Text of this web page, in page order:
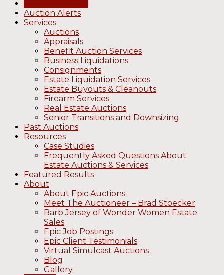
Auction Alerts
Services
Auctions
Appraisals
Benefit Auction Services
Business Liquidations
Consignments
Estate Liquidation Services
Estate Buyouts & Cleanouts
Firearm Services
Real Estate Auctions
Senior Transitions and Downsizing
Past Auctions
Resources
Case Studies
Frequently Asked Questions About
Estate Auctions & Services
Featured Results
About
About Epic Auctions
Meet The Auctioneer – Brad Stoecker
Barb Jersey of Wonder Women Estate
Sales
Epic Job Postings
Epic Client Testimonials
Virtual Simulcast Auctions
Blog
Gallery